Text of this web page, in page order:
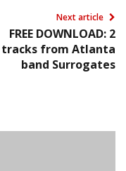
Next article
FREE DOWNLOAD: 2
tracks from Atlanta
band Surrogates